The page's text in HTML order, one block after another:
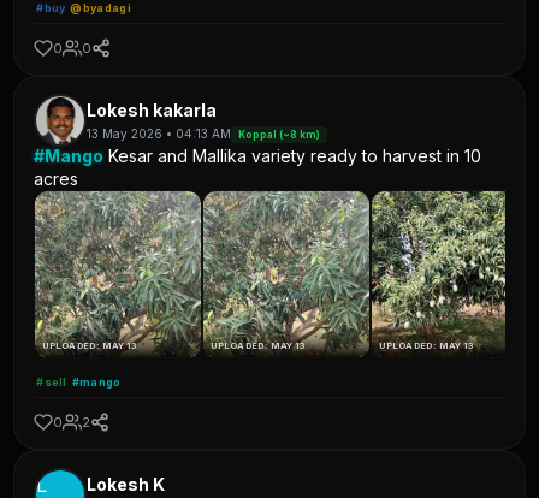
#buy @byadagi
0 0
Lokesh kakarla
13 May 2026 • 04:13 AM Koppal (~8 km)
#Mango Kesar and Mallika variety ready to harvest in 10
acres
UPLOADED: MAY 13 UPLOADED: MAY 13 UPLOADED: MAY 13
#sell #mango
0 2
L Lokesh K